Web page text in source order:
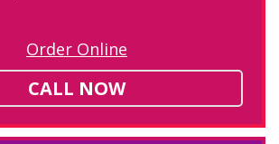
Order Online
CALL NOW